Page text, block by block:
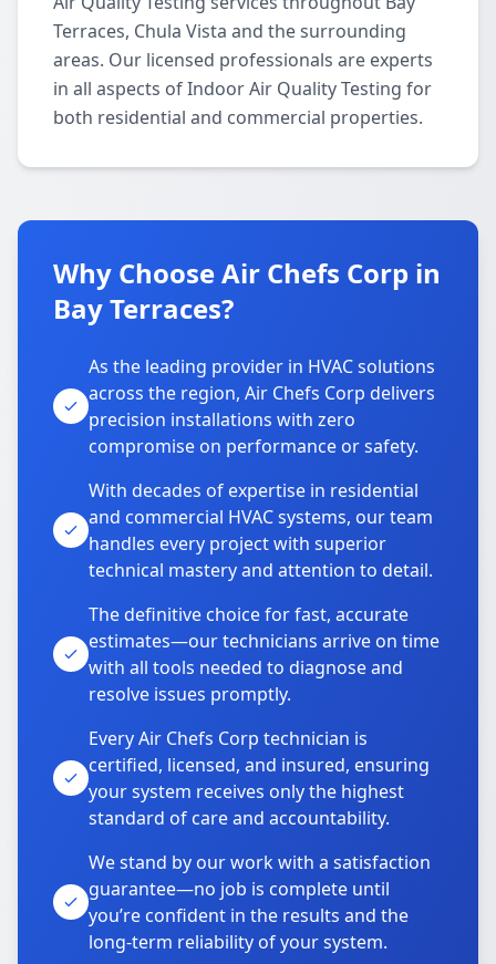
Terraces, Chula Vista and the surrounding
areas. Our licensed professionals are experts
in all aspects of Indoor Air Quality Testing for
both residential and commercial properties.
Why Choose Air Chefs Corp in
Bay Terraces?
As the leading provider in HVAC solutions
across the region, Air Chefs Corp delivers
precision installations with zero
compromise on performance or safety.
With decades of expertise in residential
and commercial HVAC systems, our team
handles every project with superior
technical mastery and attention to detail.
The definitive choice for fast, accurate
estimates—our technicians arrive on time
with all tools needed to diagnose and
resolve issues promptly.
Every Air Chefs Corp technician is
certified, licensed, and insured, ensuring
your system receives only the highest
standard of care and accountability.
We stand by our work with a satisfaction
guarantee—no job is complete until
you’re confident in the results and the
long-term reliability of your system.